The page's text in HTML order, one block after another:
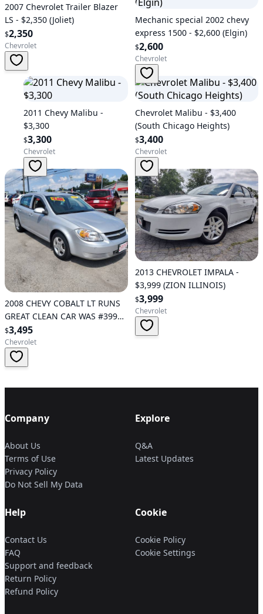
2007 Chevrolet Trailer Blazer
LS - $2,350 (Joliet)
$2,350
Chevrolet
Mechanic special 2002 chevy
express 1500 - $2,600 (Elgin)
$2,600
Chevrolet
2011 Chevy Malibu -
$3,300
$3,300
Chevrolet
Chevrolet Malibu - $3,400
(South Chicago Heights)
$3,400
Chevrolet
2008 CHEVY COBALT LT RUNS
GREAT CLEAN CAR WAS #3995
NOW - $3,495 (Schererville)
$3,495
Chevrolet
2013 CHEVROLET IMPALA -
$3,999 (ZION ILLINOIS)
$3,999
Chevrolet
Company
About Us
Terms of Use
Privacy Policy
Do Not Sell My Data
Explore
Q&A
Latest Updates
Help
Contact Us
FAQ
Support and feedback
Return Policy
Refund Policy
Cookie
Cookie Policy
Cookie Settings